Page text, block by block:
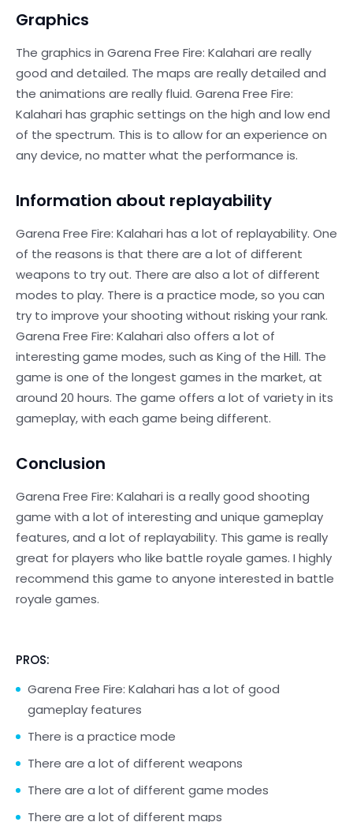
Graphics
The graphics in Garena Free Fire: Kalahari are really
good and detailed. The maps are really detailed and
the animations are really fluid. Garena Free Fire:
Kalahari has graphic settings on the high and low end
of the spectrum. This is to allow for an experience on
any device, no matter what the performance is.
Information about replayability
Garena Free Fire: Kalahari has a lot of replayability. One
of the reasons is that there are a lot of different
weapons to try out. There are also a lot of different
modes to play. There is a practice mode, so you can
try to improve your shooting without risking your rank.
Garena Free Fire: Kalahari also offers a lot of
interesting game modes, such as King of the Hill. The
game is one of the longest games in the market, at
around 20 hours. The game offers a lot of variety in its
gameplay, with each game being different.
Conclusion
Garena Free Fire: Kalahari is a really good shooting
game with a lot of interesting and unique gameplay
features, and a lot of replayability. This game is really
great for players who like battle royale games. I highly
recommend this game to anyone interested in battle
royale games.
PROS:
Garena Free Fire: Kalahari has a lot of good
gameplay features
There is a practice mode
There are a lot of different weapons
There are a lot of different game modes
There are a lot of different maps